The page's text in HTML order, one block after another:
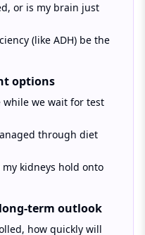
or is my brain just
(like ADH) be the
options
we wait for test
through diet
kidneys hold onto
term outlook
how quickly will